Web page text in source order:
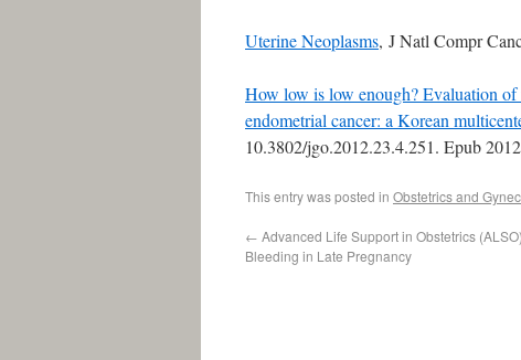
Uterine Neoplasms, J Natl Compr
How low is low enough? Evaluation of
endometrial cancer: a Korean
10.3802/jgo.2012.23.4.251. Epub
This entry was posted in Obstetrics and
← Advanced Life Support in Obstetrics
Bleeding in Late Pregnancy